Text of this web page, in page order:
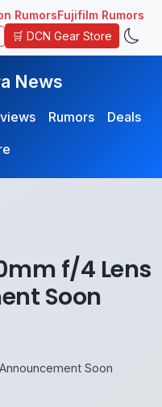
RumorsFujifilm Rumors
🛒 DCN Gear Store
News
Rumors
Deals
f/4 Lens
Soon
Soon